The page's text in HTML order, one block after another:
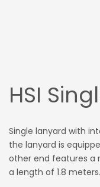
HSI
Single lanyard with
the lanyard is
other end features a
a length of 1.8 meters.